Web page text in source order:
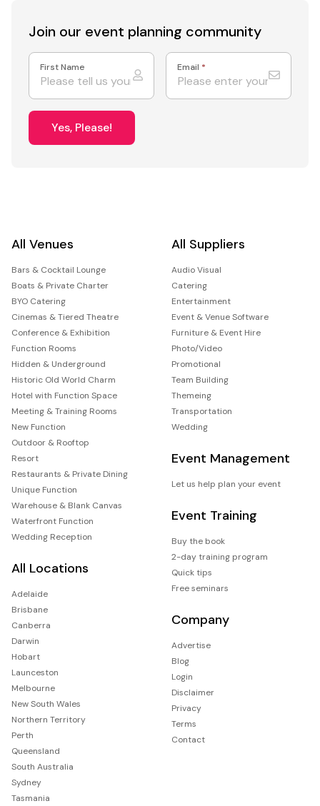
Join our event planning community
First Name Email *
Yes, Please!
All Venues
Bars & Cocktail Lounge
Boats & Private Charter
BYO Catering
Cinemas & Tiered Theatre
Conference & Exhibition
Function Rooms
Hidden & Underground
Historic Old World Charm
Hotel with Function Space
Meeting & Training Rooms
New Function
Outdoor & Rooftop
Resort
Restaurants & Private Dining
Unique Function
Warehouse & Blank Canvas
Waterfront Function
Wedding Reception
All Locations
Adelaide
Brisbane
Canberra
Darwin
Hobart
Launceston
Melbourne
New South Wales
Northern Territory
Perth
Queensland
South Australia
Sydney
Tasmania
All Suppliers
Audio Visual
Catering
Entertainment
Event & Venue Software
Furniture & Event Hire
Photo/Video
Promotional
Team Building
Themeing
Transportation
Wedding
Event Management
Let us help plan your event
Event Training
Buy the book
2-day training program
Quick tips
Free seminars
Company
Advertise
Blog
Login
Disclaimer
Privacy
Terms
Contact